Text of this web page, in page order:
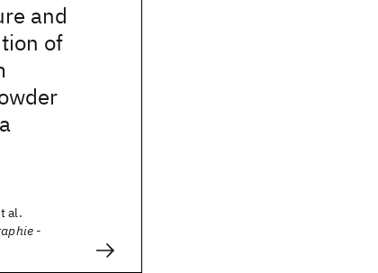
and
of
al.
-